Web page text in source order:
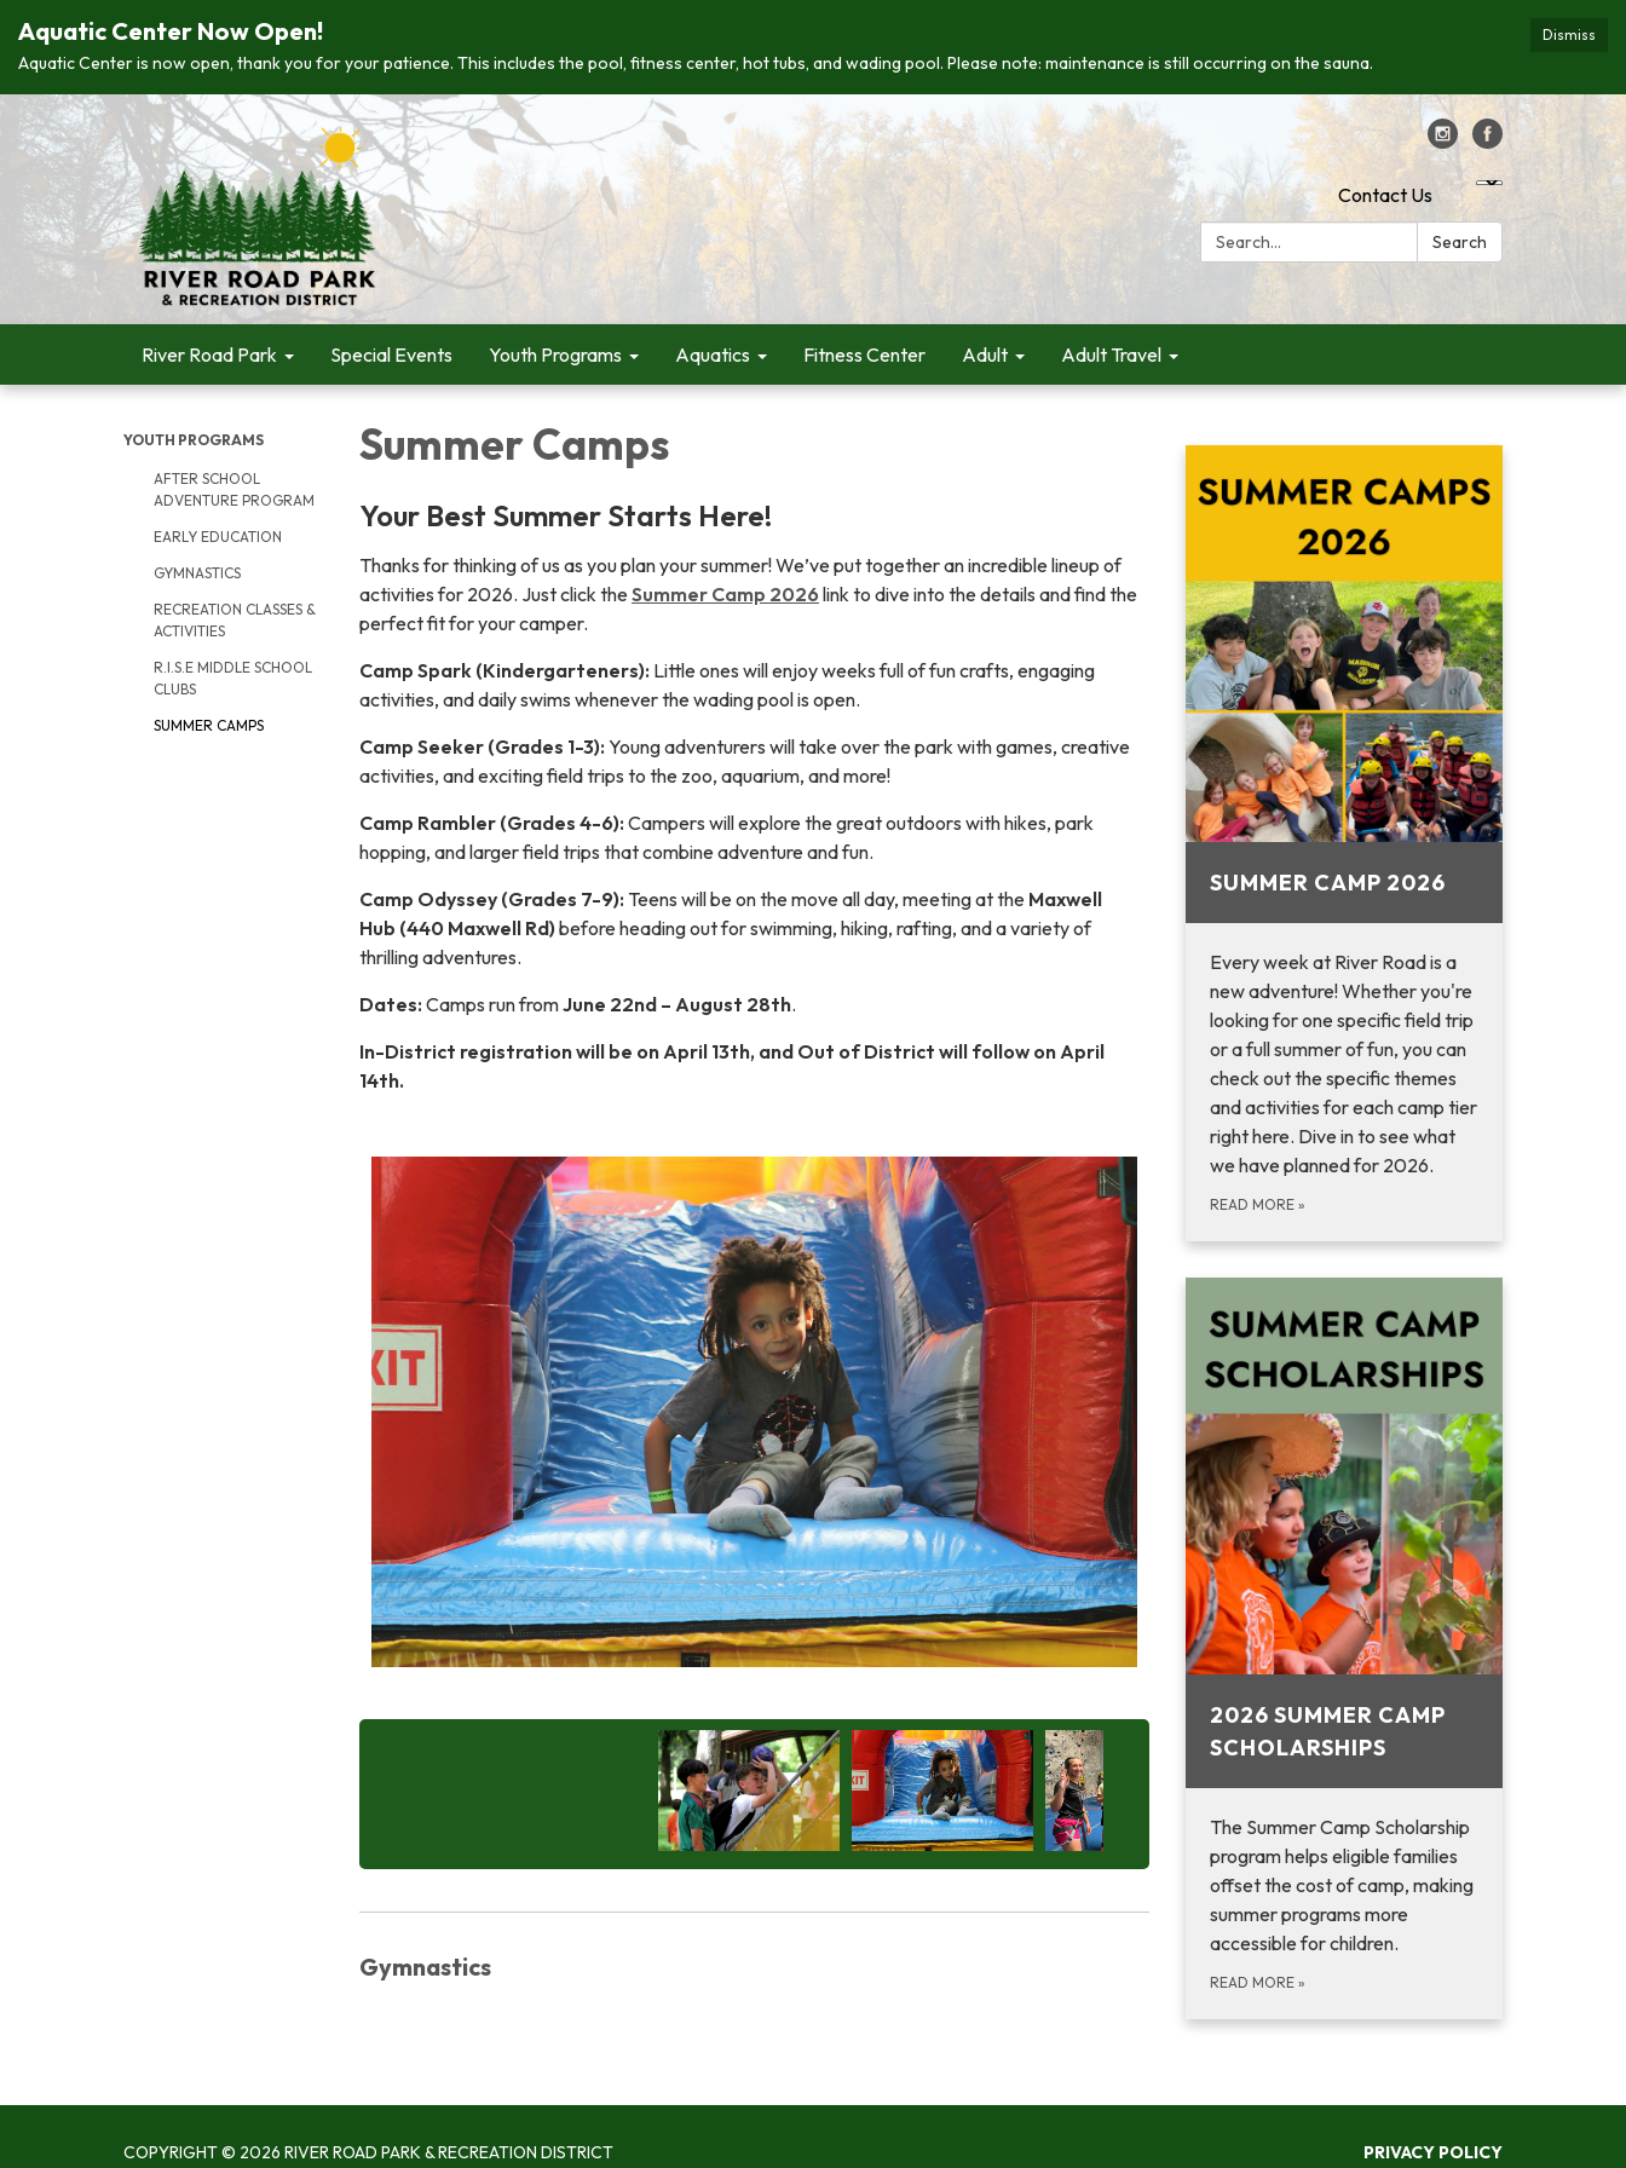
Dismiss
Aquatic Center Now Open!
Aquatic Center is now open, thank you for your patience. This includes the pool, fitness center, hot tubs, and wading pool. Please note: maintenance is still occurring on the sauna.
Contact Us
Search:
Search
River Road Park Special Events Youth Programs Aquatics Fitness Center Adult Adult Travel
YOUTH PROGRAMS
AFTER SCHOOL
ADVENTURE PROGRAM
EARLY EDUCATION
GYMNASTICS
RECREATION CLASSES &
ACTIVITIES
R.I.S.E MIDDLE SCHOOL
CLUBS
SUMMER CAMPS
Summer Camps
Your Best Summer Starts Here!
Thanks for thinking of us as you plan your summer! We’ve put together an incredible lineup of
activities for 2026. Just click theSummer Camp 2026 link to dive into the details and find the
perfect fit for your camper.
Camp Spark (Kindergarteners): Little ones will enjoy weeks full of fun crafts, engaging
activities, and daily swims whenever the wading pool is open.
Camp Seeker (Grades 1-3): Young adventurers will take over the park with games, creative
activities, and exciting field trips to the zoo, aquarium, and more!
Camp Rambler (Grades 4-6): Campers will explore the great outdoors with hikes, park
hopping, and larger field trips that combine adventure and fun.
Camp Odyssey (Grades 7-9): Teens will be on the move all day, meeting at the Maxwell
Hub (440 Maxwell Rd) before heading out for swimming, hiking, rafting, and a variety of
thrilling adventures.
Dates: Camps run fromJune 22nd – August 28th.
In-District registration will be on April 13th, and Out of District will follow on April
14th.
Gymnastics
SUMMER CAMP 2026
Every week at River Road is a
new adventure! Whether you're
looking for one specific field trip
or a full summer of fun, you can
check out the specific themes
and activities for each camp tier
right here. Dive in to see what
we have planned for 2026.
READ MORE »
2026 SUMMER CAMP
SCHOLARSHIPS
The Summer Camp Scholarship
program helps eligible families
offset the cost of camp, making
summer programs more
accessible for children.
READ MORE »
COPYRIGHT © 2026 RIVER ROAD PARK & RECREATION DISTRICT PRIVACY POLICY